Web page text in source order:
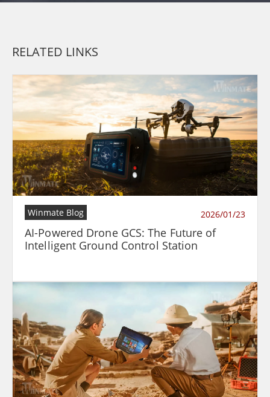
RELATED LINKS
Winmate Blog 2026/01/23
AI-Powered Drone GCS: The Future of
Intelligent Ground Control Station